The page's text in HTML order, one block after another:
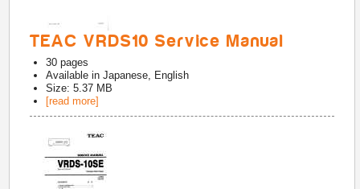
TEAC VRDS10 Service Manual
30 pages
Available inJapanese, English
Size: 5.37 MB
[read more]